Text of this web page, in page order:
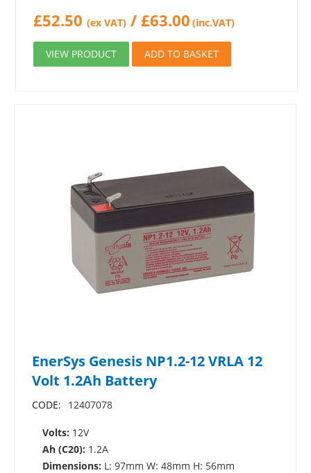
£52.50 (ex VAT) /£63.00 (inc.VAT)
VIEW PRODUCT ADD TO BASKET
EnerSys Genesis NP1.2-12 VRLA 12
Volt 1.2Ah Battery
CODE: 12407078
Volts: 12V
Ah (C20): 1.2A
Dimensions: L: 97mm W: 48mm H: 56mm